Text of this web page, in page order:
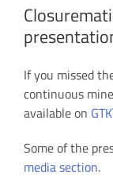
If you missed
continuous
available on
Some of the
media section.